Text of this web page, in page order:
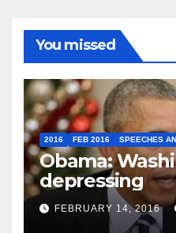
You missed
2016 FEB 2016 SPEECHES
Obama:
depressing
FEBRUARY 14, 2016